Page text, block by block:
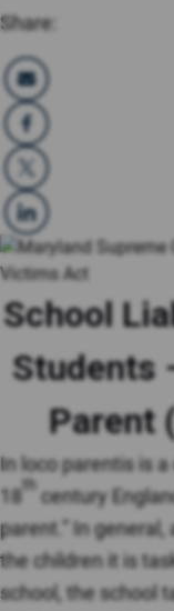
Share:
School
Students
Parent
In loco parentis is
18th century
parent.” In
the children it is
school, the school